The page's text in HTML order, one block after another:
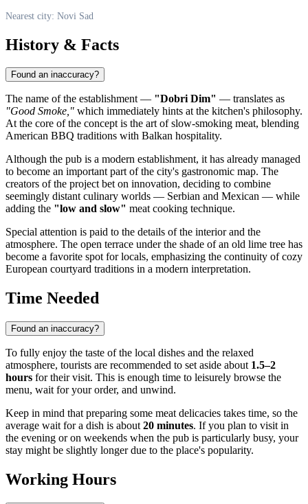
Nearest city: Novi Sad
History & Facts
Found an inaccuracy?
The name of the establishment — "Dobri Dim" — translates as
"Good Smoke," which immediately hints at the kitchen's philosophy.
At the core of the concept is the art of slow-smoking meat, blending
American BBQ traditions with Balkan hospitality.
Although the pub is a modern establishment, it has already managed
to become an important part of the city's gastronomic map. The
creators of the project bet on innovation, deciding to combine
seemingly distant culinary worlds — Serbian and Mexican — while
adding the "low and slow" meat cooking technique.
Special attention is paid to the details of the interior and the
atmosphere. The open terrace under the shade of an old lime tree has
become a favorite spot for locals, emphasizing the continuity of cozy
European courtyard traditions in a modern interpretation.
Time Needed
Found an inaccuracy?
To fully enjoy the taste of the local dishes and the relaxed
atmosphere, tourists are recommended to set aside about 1.5–2
hours for their visit. This is enough time to leisurely browse the
menu, wait for your order, and unwind.
Keep in mind that preparing some meat delicacies takes time, so the
average wait for a dish is about 20 minutes. If you plan to visit in
the evening or on weekends when the pub is particularly busy, your
stay might be slightly longer due to the place's popularity.
Working Hours